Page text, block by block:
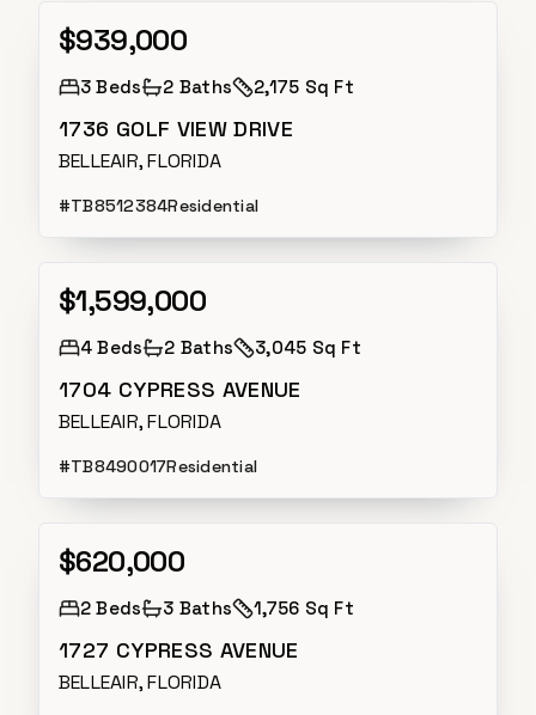
Active
$939,000
3 Beds 2 Baths 2,175 Sq Ft
1736 GOLF VIEW DRIVE
BELLEAIR, FLORIDA
#TB8512384Residential
Active
$1,599,000
4 Beds 2 Baths 3,045 Sq Ft
1704 CYPRESS AVENUE
BELLEAIR, FLORIDA
#TB8490017Residential
Active
$620,000
2 Beds 3 Baths 1,756 Sq Ft
1727 CYPRESS AVENUE
BELLEAIR, FLORIDA